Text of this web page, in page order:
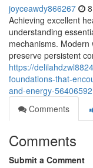
joyceawdy866267
Achieving excellent
understanding
mechanisms.
preserve persistent
https://
foundations-that-
and-energy-56406592
Comments
Comments
Submit a Comment